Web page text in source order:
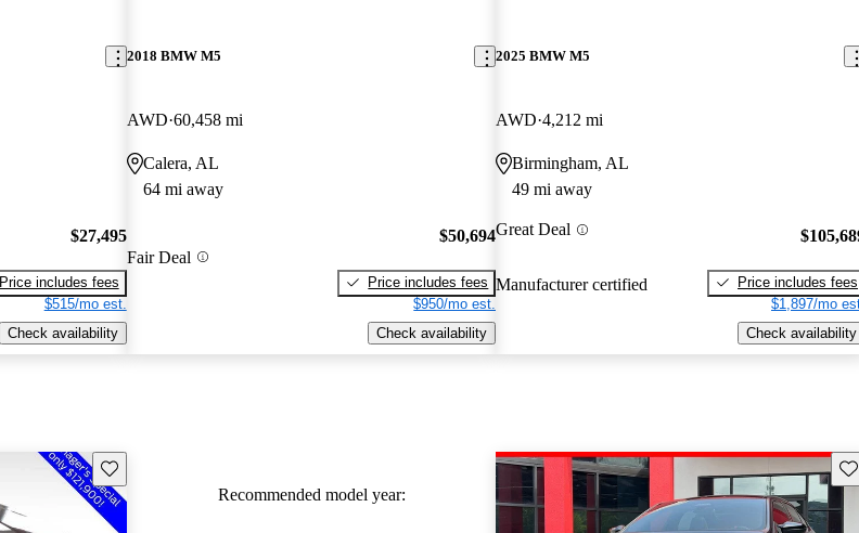
$27,495
Price includes fees
$515/mo est.
Check availability
2018 BMW M5
AWD 60,458 mi
Calera, AL
64 mi away
Fair Deal
$50,694
Price includes fees
$950/mo est.
Check availability
2025 BMW M5
AWD 4,212 mi
Birmingham, AL
49 mi away
Great Deal
Manufacturer certified
Price includes fees
$1,897/mo
Check availability
Save this listing
Recommended model year: